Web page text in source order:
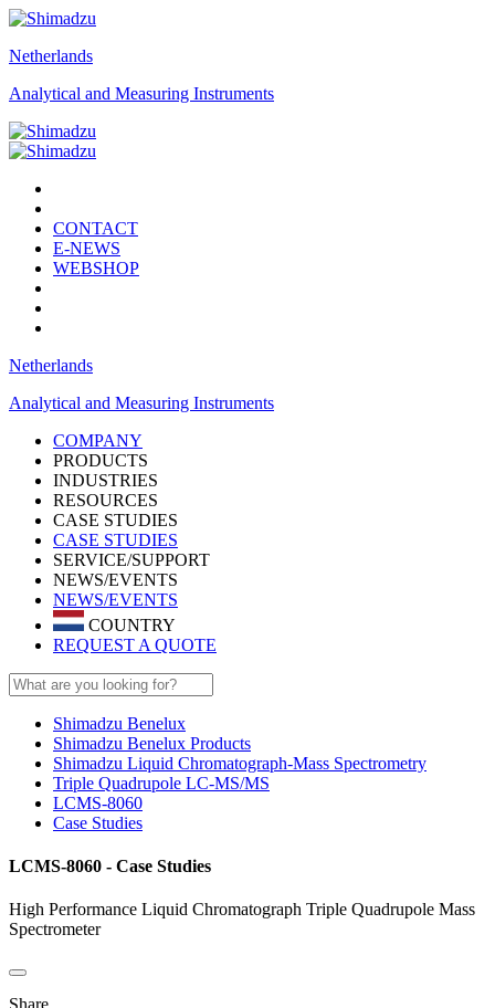
Netherlands
Analytical and Measuring Instruments
CONTACT
E-NEWS
WEBSHOP
Netherlands
Analytical and Measuring Instruments
COMPANY
PRODUCTS
INDUSTRIES
RESOURCES
CASE STUDIES
CASE STUDIES
SERVICE/SUPPORT
NEWS/EVENTS
NEWS/EVENTS
COUNTRY
REQUEST A QUOTE
Shimadzu Benelux
Shimadzu Benelux Products
Shimadzu Liquid Chromatograph-Mass Spectrometry
Triple Quadrupole LC-MS/MS
LCMS-8060
Case Studies
LCMS-8060 - Case Studies
High Performance Liquid Chromatograph Triple Quadrupole Mass
Spectrometer